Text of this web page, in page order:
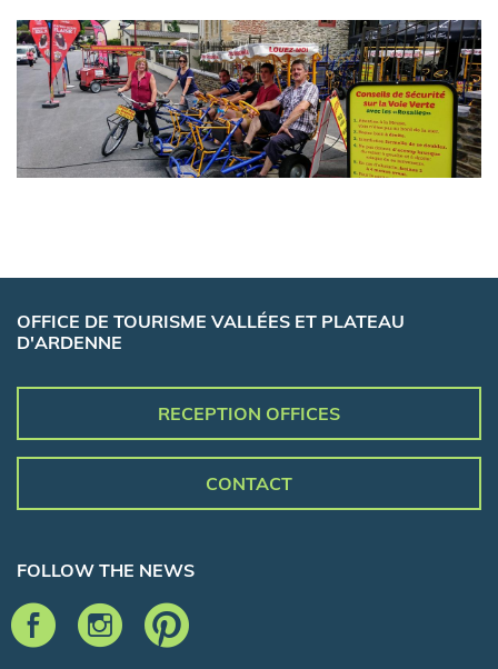
OFFICE DE TOURISME VALLÉES ET PLATEAU
D'ARDENNE
RECEPTION OFFICES
CONTACT
FOLLOW THE NEWS